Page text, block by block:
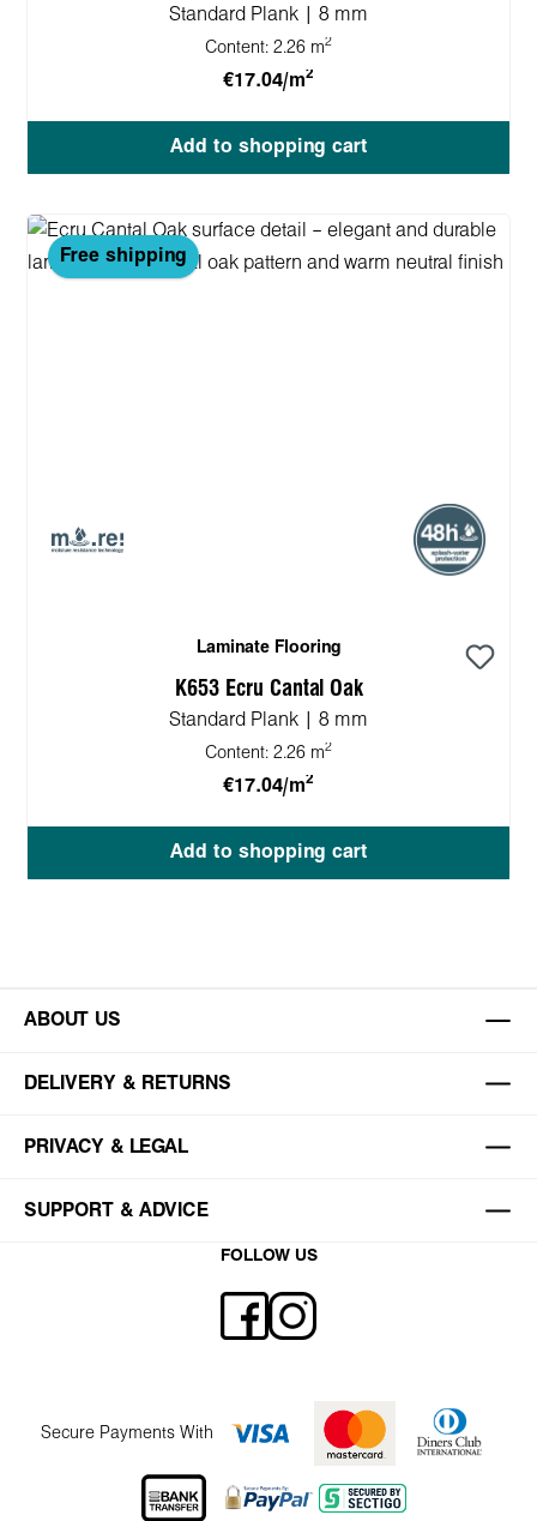
Standard Plank | 8 mm
Content: 2.26 m2
€17.04/m2
Add to shopping cart
Free shipping
Laminate Flooring
K653 Ecru Cantal Oak
Standard Plank | 8 mm
Content: 2.26 m2
€17.04/m2
Add to shopping cart
ABOUT US
DELIVERY & RETURNS
PRIVACY & LEGAL
SUPPORT & ADVICE
FOLLOW US
Secure Payments With